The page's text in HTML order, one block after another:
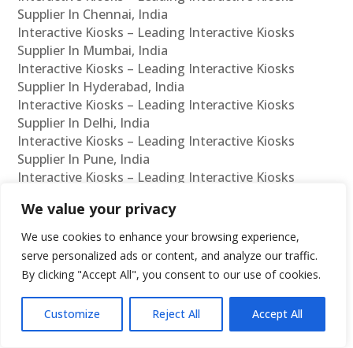
We value your privacy
We use cookies to enhance your browsing experience,
serve personalized ads or content, and analyze our traffic.
By clicking "Accept All", you consent to our use of cookies.
Customize Reject All Accept All
Supplier In Chennai, India
Interactive Kiosks – Leading Interactive Kiosks
Supplier In Mumbai, India
Interactive Kiosks – Leading Interactive Kiosks
Supplier In Hyderabad, India
Interactive Kiosks – Leading Interactive Kiosks
Supplier In Delhi, India
Interactive Kiosks – Leading Interactive Kiosks
Supplier In Pune, India
Interactive Kiosks – Leading Interactive Kiosks
Interactive Kiosks – Leading Interactive Kiosks
Supplier In Ahmedabad, India
Interactive Kiosks – Leading Interactive Kiosks
Supplier In Bangalore, India
Interactive Kiosks – Leading Interactive Kiosks
Reseller In Chennai, India
Interactive Kiosks – Leading Interactive Kiosks